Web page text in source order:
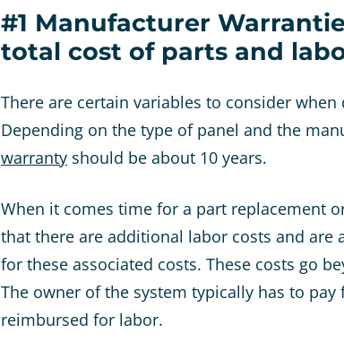
#1 Manufacturer
total cost of parts and
There are certain variables to consider
Depending on the type of panel and the
warranty should be about 10 years.
When it comes time for a part replacement
that there are additional labor costs and are
for these associated costs. These costs go
The owner of the system typically has to
reimbursed for labor.